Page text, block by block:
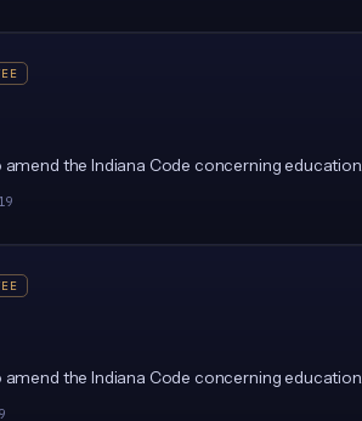
amend the Indiana Code concerning education.
amend the Indiana Code concerning education.